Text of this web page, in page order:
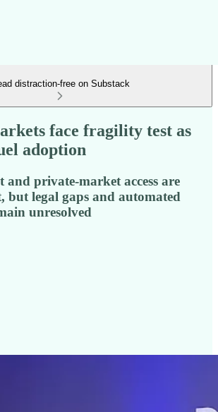
distraction-free on Substack
face fragility test as
adoption
and private-market access are
but legal gaps and automated
unresolved